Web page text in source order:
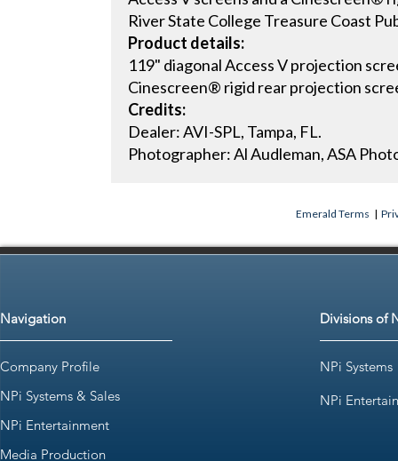
River State College Treasure Coast
Product details:
119" diagonal Access V projection
Cinescreen® rigid rear projection
Credits:
Dealer: AVI-SPL, Tampa, FL.
Photographer: Al Audleman, ASA
Emerald Terms |
Navigation
Company Profile
NPi Systems & Sales
NPi Entertainment
Media Production
Divisions of
NPi Systems
NPi